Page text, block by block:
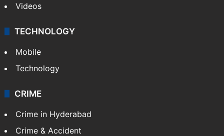
Videos
TECHNOLOGY
Mobile
Technology
CRIME
Crime in Hyderabad
Crime & Accident